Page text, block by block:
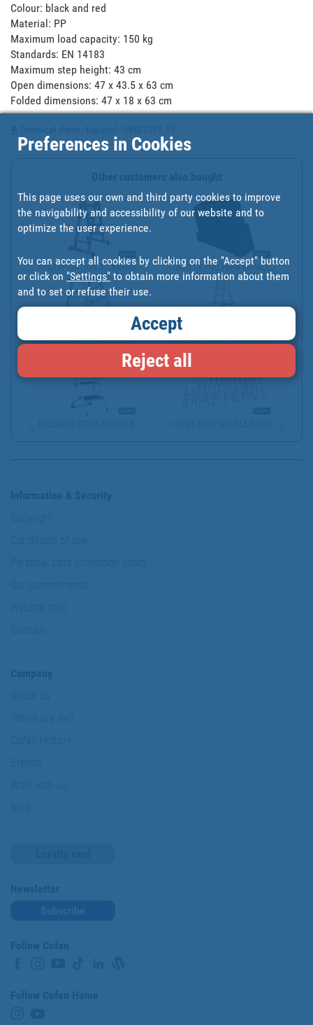
Colour: black and red
Material: PP
Maximum load capacity: 150 kg
Standards: EN 14183
Maximum step height: 43 cm
Open dimensions: 47 x 43.5 x 63 cm
Folded dimensions: 47 x 18 x 63 cm
MULTI-POSITION ALUMINIU... TACO DE PVC PARA ESCALE...
3-STEP FOLDING STEP STO... MULTI-POSITION PLUS LAD...
Preferences in Cookies
This page uses our own and third party cookies to improve
the navigability and accessibility of our website and to
optimize the user experience.
You can accept all cookies by clicking on the "Accept" button
or click on "Settings" to obtain more information about them
and to set or refuse their use.
Accept
Reject all